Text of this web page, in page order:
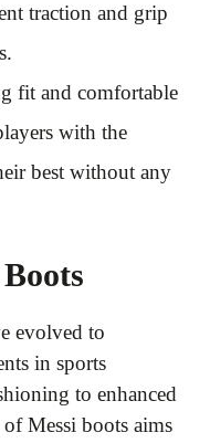
traction and grip
fit and comfortable
with the
best without any
evolved to
in sports
to enhanced
Messi boots aims